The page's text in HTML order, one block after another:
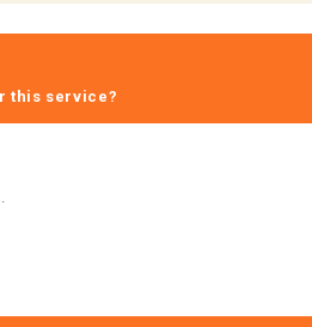
this service?​